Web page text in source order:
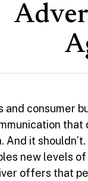
and consumer
that
And it
new levels
offers that